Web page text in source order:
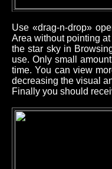
Use «drag-n-drop»
Area without pointing
the star sky in
use. Only small
time. You can view
decreasing the visual
Finally you should